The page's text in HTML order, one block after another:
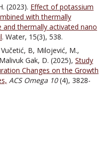
(2023). Effect of potassium
with thermally
thermally activated nano
. Water, 15(3), 538.
B, Milojević, M.,
Gak, D. (2025), Study
Changes on the Growth
ACS Omega 10(4), 3828-